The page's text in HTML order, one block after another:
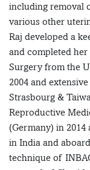
including removal
various other
Raj developed a
and completed
Surgery from the
2004 and
Strasbourg &
Reproductive
(Germany) in
in India and
technique of